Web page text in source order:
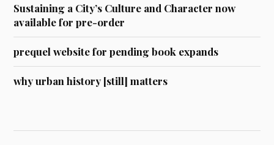
Sustaining a City’s Culture and Character now
available for pre-order
prequel website for pending book expands
why urban history [still] matters